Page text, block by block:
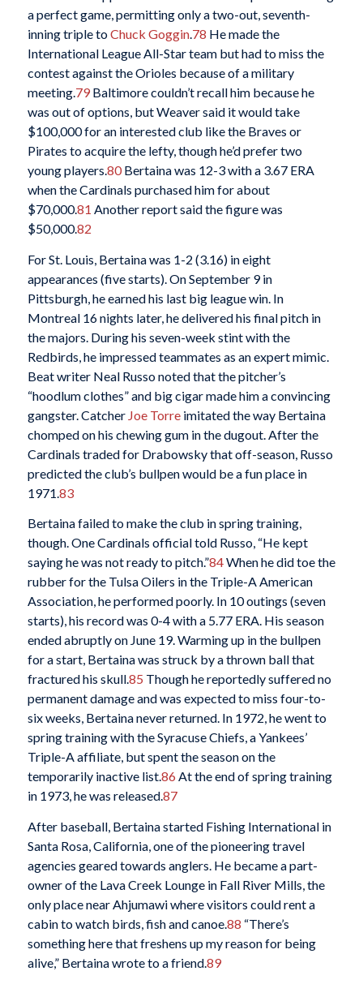
a perfect game, permitting only a two-out, seventh-
inning triple toChuck Goggin.78 He made the
International League All-Star team but had to miss the
contest against the Orioles because of a military
meeting.79Baltimore couldn’t recall him because he
was out of options, but Weaver said it would take
$100,000 for an interested club like the Braves or
Pirates to acquire the lefty, though he’d prefer two
young players.80Bertaina was 12-3 with a 3.67 ERA
when the Cardinals purchased him for about
$70,000.81 Another report said the figure was
$50,000.82
For St. Louis, Bertaina was 1-2 (3.16) in eight
appearances (five starts). On September 9 in
Pittsburgh, he earned his last big league win. In
Montreal 16 nights later, he delivered his final pitch in
the majors. During his seven-week stint with the
Redbirds, he impressed teammates as an expert mimic.
Beat writer Neal Russo noted that the pitcher’s
“hoodlum clothes” and big cigar made him a convincing
gangster. Catcher Joe Torreimitated the way Bertaina
chomped on his chewing gum in the dugout. After the
Cardinals traded for Drabowsky that off-season, Russo
predicted the club’s bullpen would be a fun place in
1971.83
Bertaina failed to make the club in spring training,
though. One Cardinals official told Russo, “He kept
saying he was not ready to pitch.”84When he did toe the
rubber for the Tulsa Oilers in the Triple-A American
Association, he performed poorly. In 10 outings (seven
starts), his record was 0-4 with a 5.77 ERA. His season
ended abruptly on June 19. Warming up in the bullpen
for a start, Bertaina was struck by a thrown ball that
fractured his skull.85 Though he reportedly suffered no
permanent damage and was expected to miss four-to-
six weeks, Bertaina never returned. In 1972, he went to
spring training with the Syracuse Chiefs, a Yankees’
Triple-A affiliate, but spent the season on the
temporarily inactive list.86 At the end of spring training
in 1973, he was released.87
After baseball, Bertaina started Fishing International in
Santa Rosa, California, one of the pioneering travel
agencies geared towards anglers. He became a part-
owner of the Lava Creek Lounge in Fall River Mills, the
only place near Ahjumawi where visitors could rent a
cabin to watch birds, fish and canoe.88 “There’s
something here that freshens up my reason for being
alive,” Bertaina wrote to a friend.89